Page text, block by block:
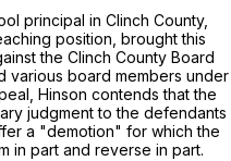
principal in Clinch County,
position, brought this
the Clinch County Board
various board members under
Hinson contends that the
judgment to the defendants
a "demotion" for which the
in part and reverse in part.